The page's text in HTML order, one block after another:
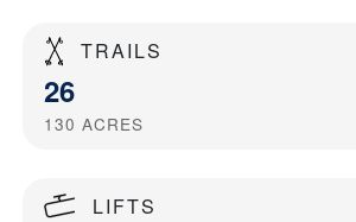
TRAILS
26
130 ACRES
LIFTS